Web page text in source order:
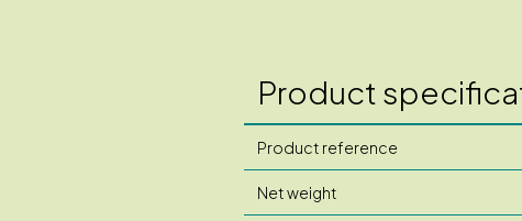
Product
Product reference
Net weight